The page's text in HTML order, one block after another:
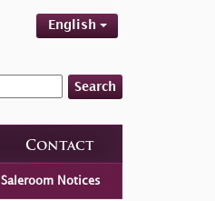
English
Search
Contact
Saleroom Notices